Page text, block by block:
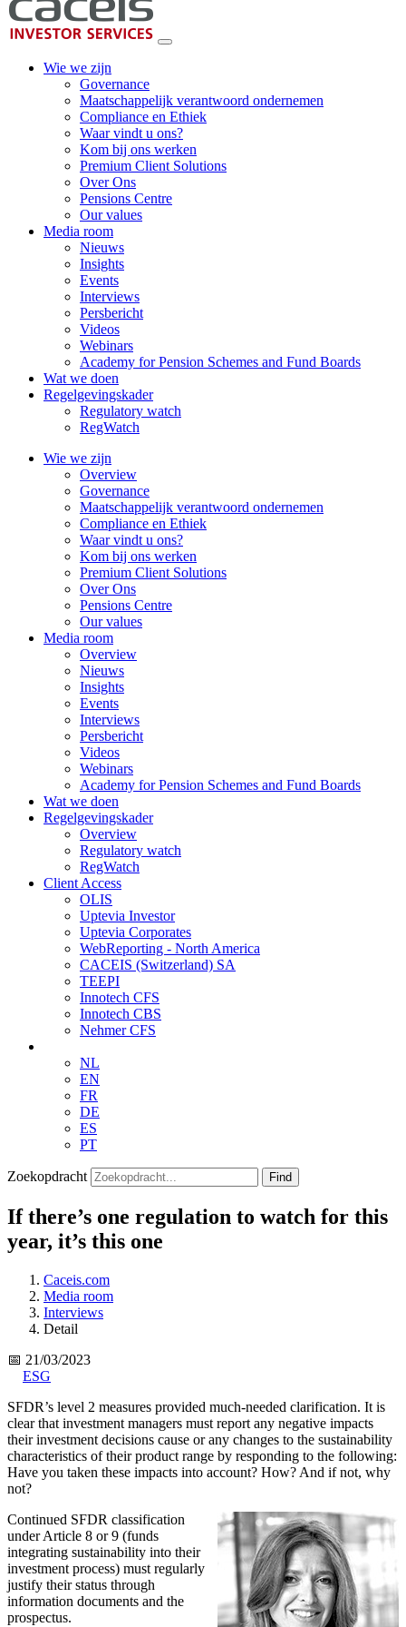
Wie we zijn
Governance
Maatschappelijk verantwoord ondernemen
Compliance en Ethiek
Waar vindt u ons?
Kom bij ons werken
Premium Client Solutions
Over Ons
Pensions Centre
Our values
Media room
Nieuws
Insights
Events
Interviews
Persbericht
Videos
Webinars
Academy for Pension Schemes and Fund Boards
Wat we doen
Regelgevingskader
Regulatory watch
RegWatch
Wie we zijn
Overview
Governance
Maatschappelijk verantwoord ondernemen
Compliance en Ethiek
Waar vindt u ons?
Kom bij ons werken
Premium Client Solutions
Over Ons
Pensions Centre
Our values
Media room
Overview
Nieuws
Insights
Events
Interviews
Persbericht
Videos
Webinars
Academy for Pension Schemes and Fund Boards
Wat we doen
Regelgevingskader
Overview
Regulatory watch
RegWatch
Client Access
OLIS
Uptevia Investor
Uptevia Corporates
WebReporting - North America
CACEIS (Switzerland) SA
TEEPI
Innotech CFS
Innotech CBS
Nehmer CFS
NL
EN
FR
DE
ES
PT
Zoekopdracht Find
If there’s one regulation to watch for this
year, it’s this one
Caceis.com
Media room
Interviews
Detail
📅 21/03/2023
ESG
SFDR’s level 2 measures provided much-needed clarification. It is
clear that investment managers must report any negative impacts
their investment decisions cause or any changes to the sustainability
characteristics of their product range by responding to the following:
Have you taken these impacts into account? How? And if not, why
not?
Continued SFDR classification
under Article 8 or 9 (funds
integrating sustainability into their
investment process) must regularly
justify their status through
information documents and the
prospectus.